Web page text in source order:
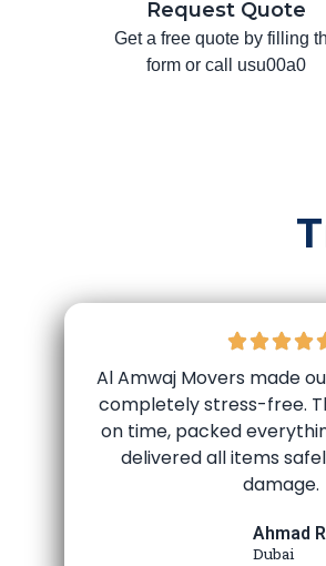
Request Quote
Get a free quote by filling
form or call usu00a0
Al Amwaj Movers made
completely stress-free.
on time, packed
delivered all items
damage.
Ahmad R
Dubai